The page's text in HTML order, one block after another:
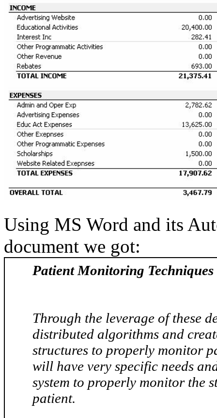
Using MS Word and its
document we got:
Patient Monitoring
Through the leverage of these
distributed algorithms and
structures to properly monitor
will have very specific needs
system to properly monitor the
patient.